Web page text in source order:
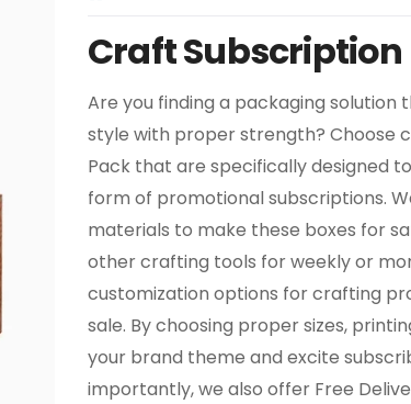
Craft Subscription
Are you finding a packaging
style with proper strength? Choose
Pack that are specifically designed
form of promotional subscriptions.
materials to make these boxes for
other crafting tools for weekly or
customization options for crafting
sale. By choosing proper sizes,
your brand theme and excite
importantly, we also offer Free